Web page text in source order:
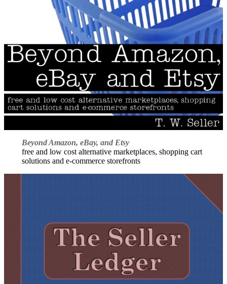
Beyond Amazon, eBay, and Etsy
free and low cost alternative marketplaces, shopping cart
solutions and e-commerce storefronts